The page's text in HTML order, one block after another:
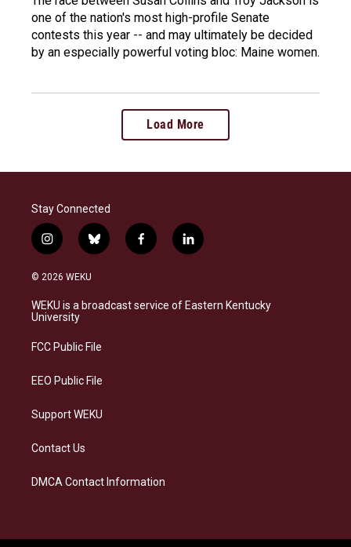
one of the nation's most high-profile Senate
contests this year -- and may ultimately be decided
by an especially powerful voting bloc: Maine women.
Load More
Stay Connected
i
n
s
a
g
a
b
l
s
k
f
a
b
o
l
i
e
d
© 2026 WEKU
WEKU is a broadcast service of Eastern Kentucky
University
FCC Public File
EEO Public File
Support WEKU
Contact Us
DMCA Contact Information